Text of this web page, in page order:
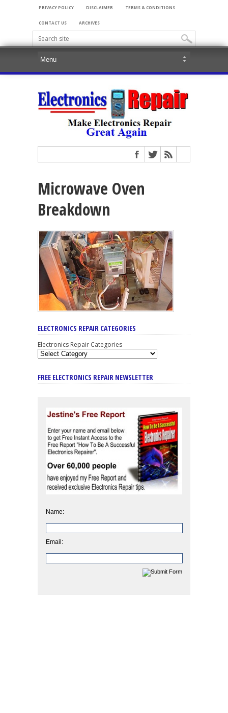
PRIVACY POLICY DISCLAIMER TERMS & CONDITIONS
CONTACT US ARCHIVES
Microwave Oven
Breakdown
ELECTRONICS REPAIR CATEGORIES
Electronics Repair Categories
FREE ELECTRONICS REPAIR NEWSLETTER
Name:
Email: